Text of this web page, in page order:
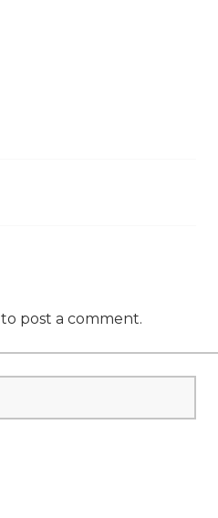
to post a comment.